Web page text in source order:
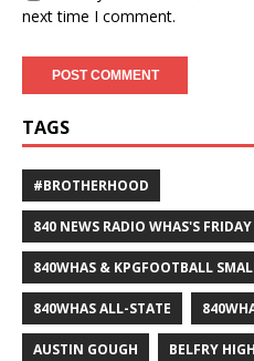
next time I comment.
TAGS
#BROTHERHOOD
840 NEWS RADIO WHAS'S
840WHAS & KPGFOOTBALL
840WHAS ALL-STATE
AUSTIN GOUGH BELFRY